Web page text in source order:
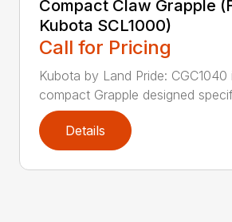
Compact Claw Grapple
Kubota SCL1000)
Call for Pricing
Kubota by Land Pride: CGC1040
compact Grapple designed
Details